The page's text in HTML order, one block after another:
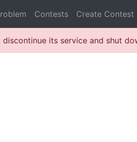
Contests Create Contest
its service and shut